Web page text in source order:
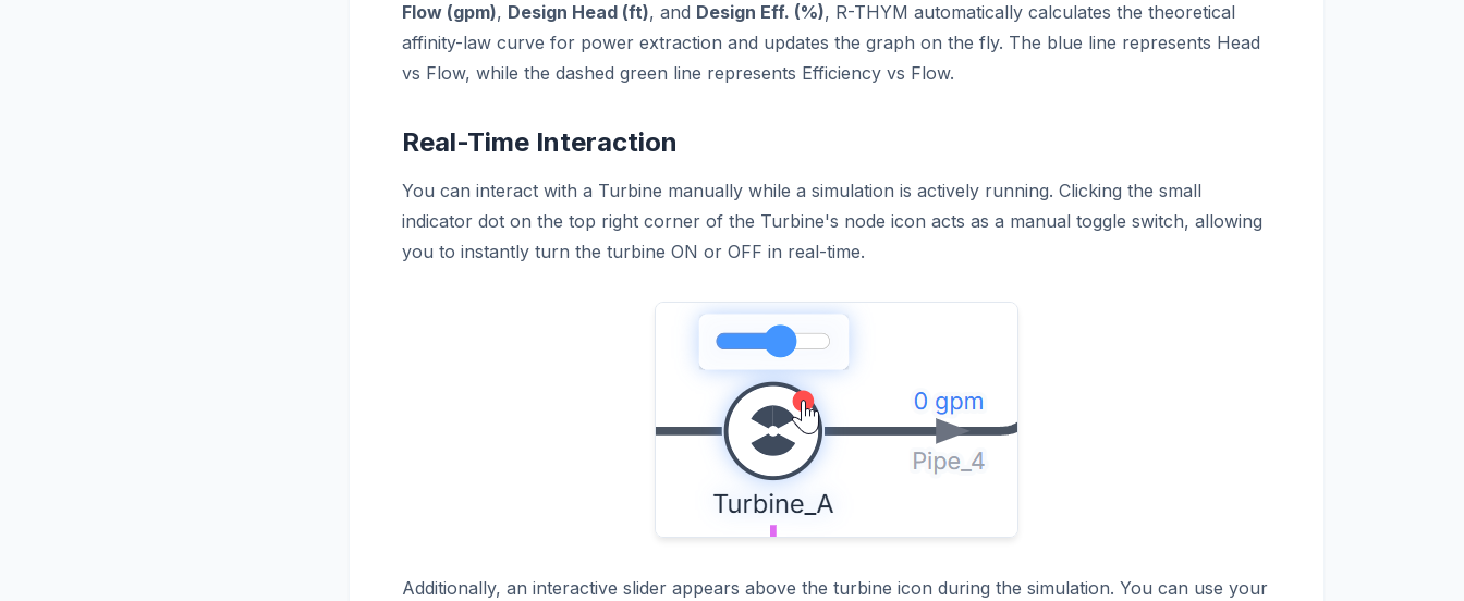
Flow (gpm), Design Head (ft), and Design Eff. (%), R-THYM automatically calculates the theoretical
affinity-law curve for power extraction and updates the graph on the fly. The blue line represents Head
vs Flow, while the dashed green line represents Efficiency vs Flow.
Real-Time Interaction
You can interact with a Turbine manually while a simulation is actively running. Clicking the small
indicator dot on the top right corner of the Turbine's node icon acts as a manual toggle switch, allowing
you to instantly turn the turbine ON or OFF in real-time.
Additionally, an interactive slider appears above the turbine icon during the simulation. You can use your